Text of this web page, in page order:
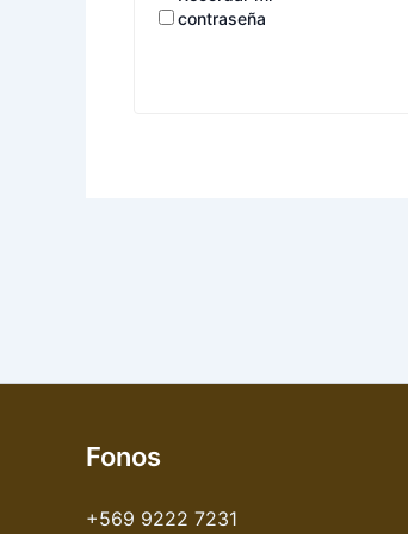
contraseña
Fonos
+569 9222 7231